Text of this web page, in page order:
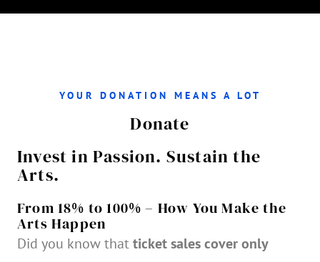
YOUR DONATION MEANS A LOT
Donate
Invest in Passion. Sustain the
Arts.
From 18% to 100% – How You Make the
Arts Happen
Did you know thatticket sales cover only